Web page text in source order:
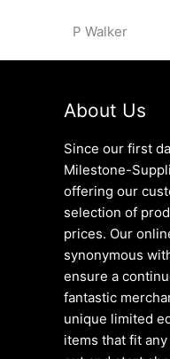
P Walker
About Us
Since our first
Milestone-
offering our
selection of
prices. Our
synonymous
ensure a
fantastic
unique limited
items that fit